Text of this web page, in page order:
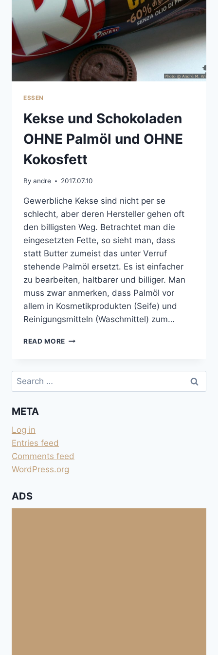
ESSEN
Kekse und Schokoladen
OHNE Palmöl und OHNE
Kokosfett
By andre 2017.07.10
Gewerbliche Kekse sind nicht per se
schlecht, aber deren Hersteller gehen oft
den billigsten Weg. Betrachtet man die
eingesetzten Fette, so sieht man, dass
statt Butter zumeist das unter Verruf
stehende Palmöl ersetzt. Es ist einfacher
zu bearbeiten, haltbarer und billiger. Man
muss zwar anmerken, dass Palmöl vor
allem in Kosmetikprodukten (Seife) und
Reinigungsmitteln (Waschmittel) zum…
READ MORE KEKSE
OHNE
UND
Search
for:
META
Log in
Entries feed
Comments feed
WordPress.org
ADS